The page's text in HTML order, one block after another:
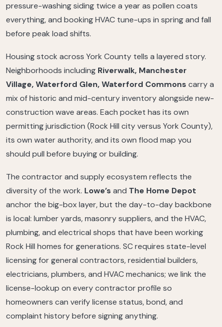
pressure-washing siding twice a year as pollen coats
everything, and booking HVAC tune-ups in spring and fall
before peak load shifts.
Housing stock across York County tells a layered story.
Neighborhoods including Riverwalk, Manchester
Village, Waterford Glen, Waterford Commons carry a
mix of historic and mid-century inventory alongside new-
construction wave areas. Each pocket has its own
permitting jurisdiction (Rock Hill city versus York County),
its own water authority, and its own flood map you
should pull before buying or building.
The contractor and supply ecosystem reflects the
diversity of the work. Lowe’s and The Home Depot
anchor the big-box layer, but the day-to-day backbone
is local: lumber yards, masonry suppliers, and the HVAC,
plumbing, and electrical shops that have been working
Rock Hill homes for generations. SC requires state-level
licensing for general contractors, residential builders,
electricians, plumbers, and HVAC mechanics; we link the
license-lookup on every contractor profile so
homeowners can verify license status, bond, and
complaint history before signing anything.